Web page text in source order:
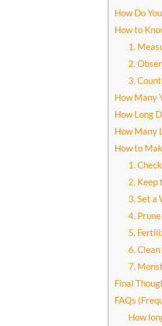
How Do
How to
1.
2.
3.
How Many
How Long
How Many
How to
1.
2. Keep
3. Set a
4.
5.
6.
7.
Final
FAQs
How